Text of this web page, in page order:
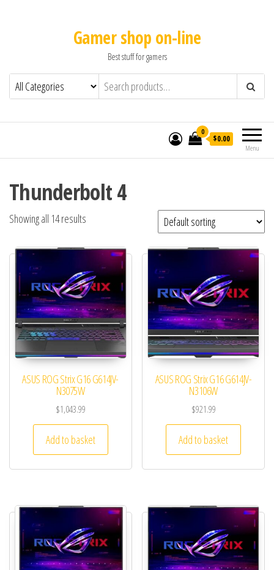
Gamer shop on-line
Best stuff for gamers
Menu
0
$0.00
Thunderbolt 4
Showing all 14 results
ASUS ROG Strix G16 G614JV-
N3075W
$1,043.99
Add to basket
ASUS ROG Strix G16 G614JV-
N3106W
$921.99
Add to basket